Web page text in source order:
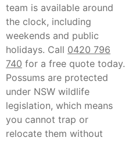
team is available around
the clock, including
weekends and public
holidays. Call 0420 796
740 for a free quote today.
Possums are protected
under NSW wildlife
legislation, which means
you cannot trap or
relocate them without